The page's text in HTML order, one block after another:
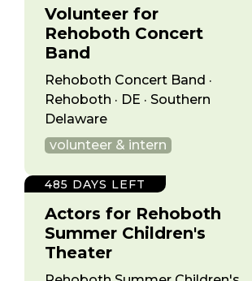
Volunteer for
Rehoboth Concert
Band
Rehoboth Concert Band ·
Rehoboth · DE · Southern
Delaware
volunteer & intern
Actors for Rehoboth
Summer Children's
Theater
485 DAYS LEFT